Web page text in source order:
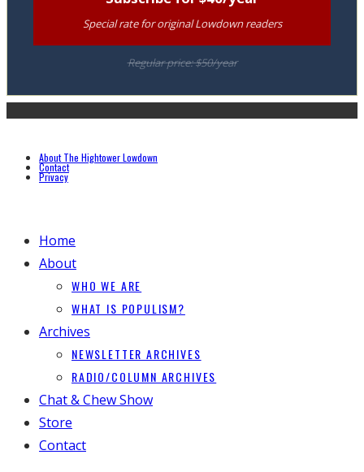
Special rate for original Lowdown readers
Regular price: $50/year
About The Hightower Lowdown
Contact
Privacy
Home
About
WHO WE ARE
WHAT IS POPULISM?
Archives
NEWSLETTER ARCHIVES
RADIO/COLUMN ARCHIVES
Chat & Chew Show
Store
Contact